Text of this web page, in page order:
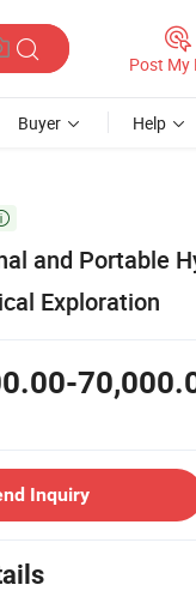
Post My
Buyer Help
and Portable
Exploration
Inquiry